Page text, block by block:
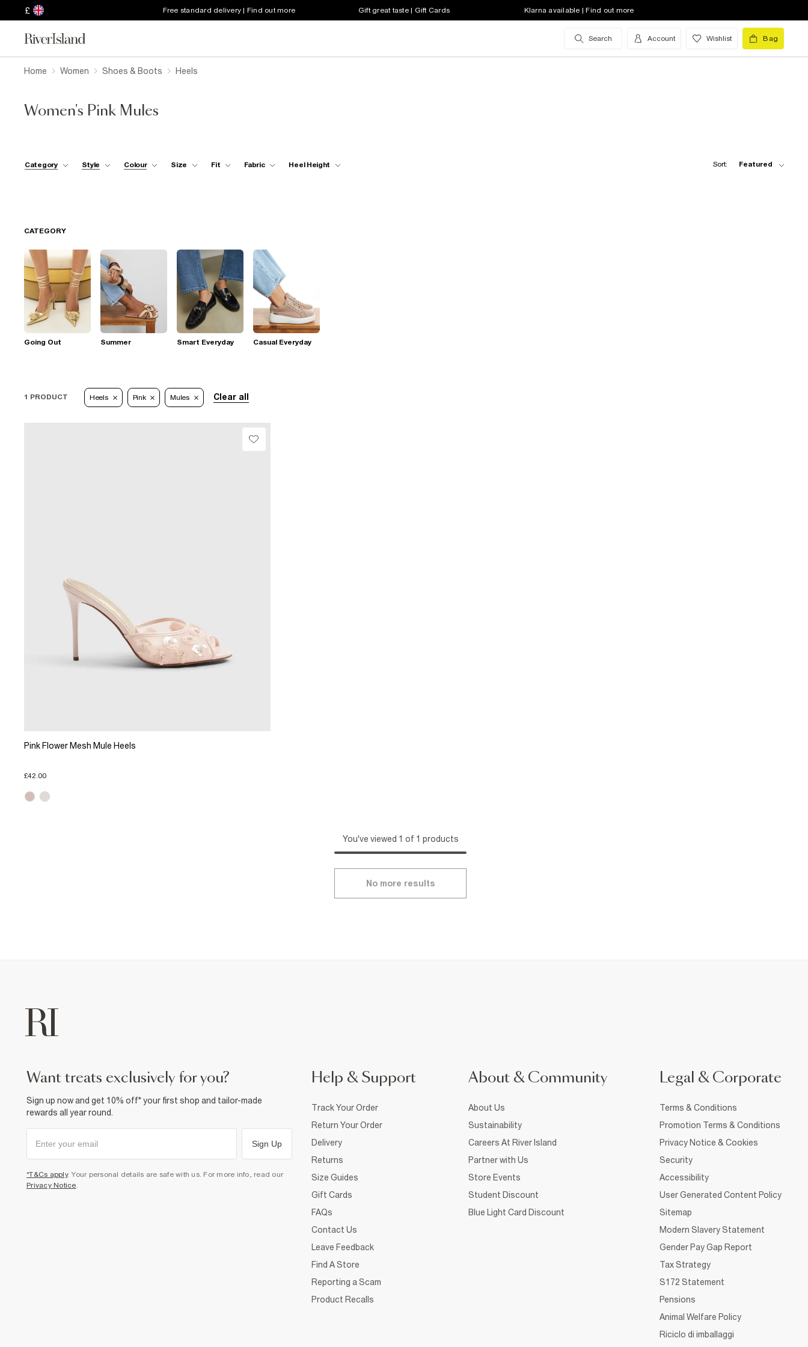
£ Free standard delivery | Find out more Gift great taste | Gift Cards Klarna available | Find out more
Search Account Wishlist Bag
Home Women Shoes & Boots Heels
Women's Pink Mules
Category Style Colour Size Fit Fabric Heel Height Sort: Featured
CATEGORY
Going Out Summer Smart Everyday Casual Everyday
1 PRODUCT Heels Pink Mules Clear all
Pink Flower Mesh Mule Heels
£42.00
You've viewed 1 of 1 products
No more results
want treats exclusively for you?
Sign up now and get 10% off* your first shop and tailor-made
rewards all year round.
Sign Up
*T&Cs apply. Your personal details are safe with us. For more info, read our
Privacy Notice
Help & Support
Track Your Order
Return Your Order
Delivery
Returns
Size Guides
Gift Cards
FAQs
Contact Us
Leave Feedback
Find A Store
Reporting a Scam
Product Recalls
About & Community
About Us
Sustainability
Careers At River Island
Partner with Us
Store Events
Student Discount
Blue Light Card Discount
Legal & Corporate
Terms & Conditions
Promotion Terms & Conditions
Privacy Notice & Cookies
Security
Accessibility
User Generated Content Policy
Sitemap
Modern Slavery Statement
Gender Pay Gap Report
Tax Strategy
S172 Statement
Pensions
Animal Welfare Policy
Riciclo di imballaggi